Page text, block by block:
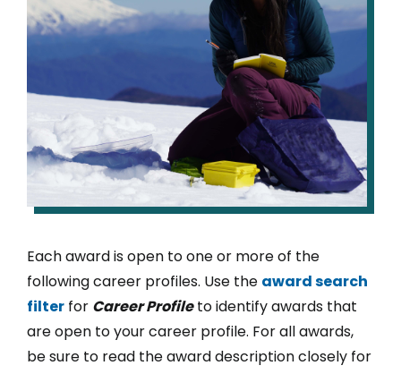
Each award is open to one or more of the
following career profiles. Use the award search
filter for Career Profileto identify awards that
are open to your career profile. For all awards,
be sure to read the award description closely for